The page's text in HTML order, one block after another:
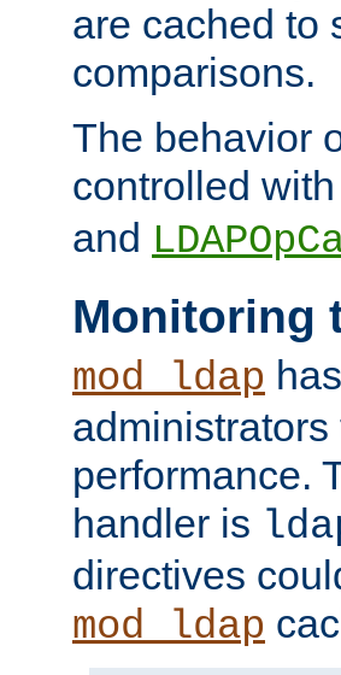
are cached to
comparisons.
The behavior
controlled
and
Monitoring
mod_ldap
performance.
handler is
directives
mod_ldap